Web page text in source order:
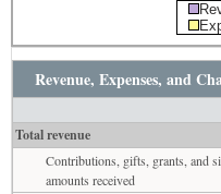
Revenue, Expenses, and
Total revenue
Contributions, gifts, grants, and
amounts received